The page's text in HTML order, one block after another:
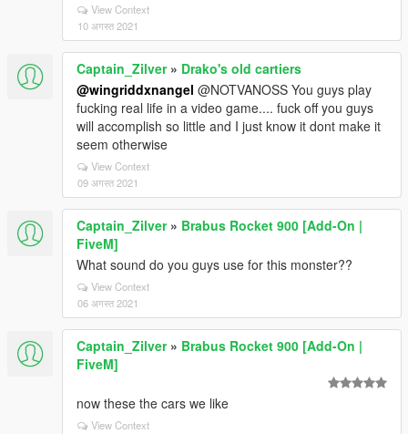
View Context
10 अगस्त 2021
Captain_Zilver» Drako's old cartiers
@wingriddxnangel @NOTVANOSS You guys play
fucking real life in a video game.... fuck off you guys
will accomplish so little and I just know it dont make it
seem otherwise
View Context
09 अगस्त 2021
Captain_Zilver» Brabus Rocket 900 [Add-On |
FiveM]
What sound do you guys use for this monster??
View Context
06 अगस्त 2021
Captain_Zilver» Brabus Rocket 900 [Add-On |
FiveM]
now these the cars we like
View Context